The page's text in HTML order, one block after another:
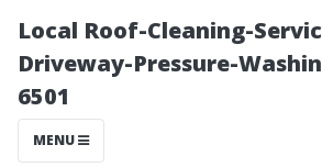
Local Roof-Cleaning-
Driveway-Pressure-
6501
MENU